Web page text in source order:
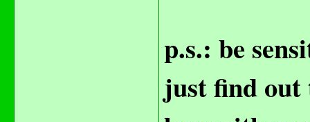
p.s.: be
just find out